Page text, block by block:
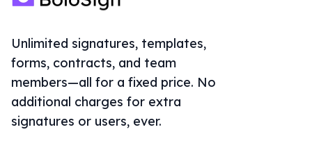
Unlimited signatures, templates,
forms, contracts, and team
members—all for a fixed price. No
additional charges for extra
signatures or users, ever.